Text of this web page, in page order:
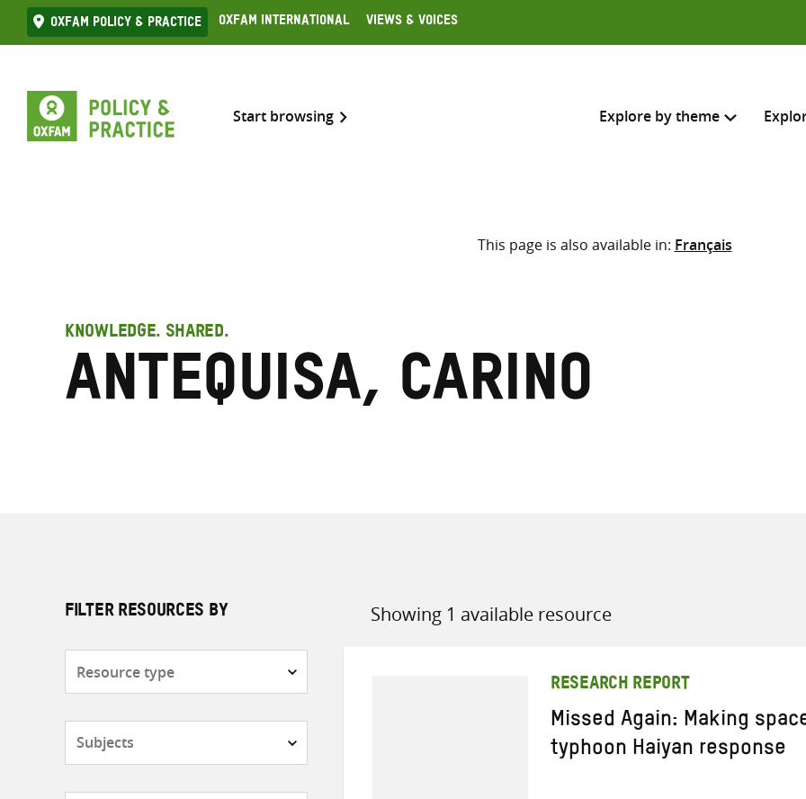
Skip
to
Oxfam Policy & practice Oxfam International Views & Voices
Start browsing Explore by theme
Search across
Select where to search
This page is also available in: Français
KNOWLEDGE. SHARED.
Antequisa, Carino
FILTER RESOURCES BY Showing 1 available resource
Sort
RESEARCH REPORT
Missed Again: Making
typhoon Haiyan response